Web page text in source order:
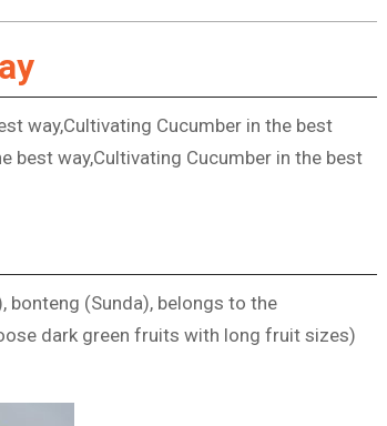
way,Cultivating Cucumber in the best
best way,Cultivating Cucumber in the best
bonteng (Sunda), belongs to the
dark green fruits with long fruit sizes)